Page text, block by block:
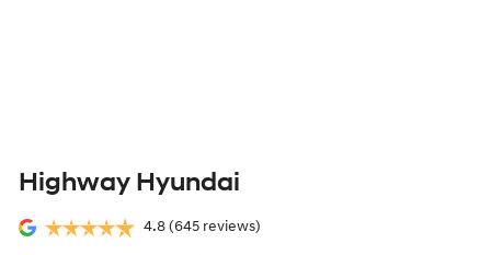
Highway Hyundai
4.8 (645 reviews)